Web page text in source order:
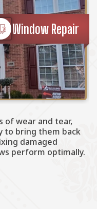
Window Repair
of wear and tear,
to bring them back
damaged
perform optimally.